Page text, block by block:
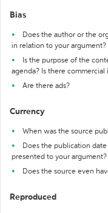
Bias
Does the author or the
in relation to your argument?
Is the purpose of the
agenda? Is there commercial
Are there ads?
Currency
When was the source
Does the publication
presented to your argument?
Does the source even
Reproduced